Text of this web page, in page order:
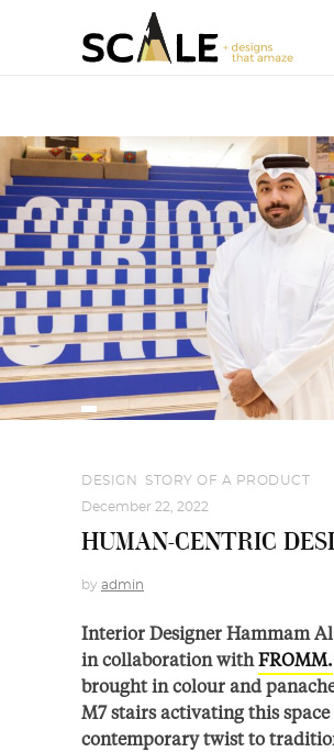
DESIGN
STORY OF A PRODUCT
December 22, 2022
HUMAN-CENTRIC
by admin
Interior Designer Hammam
in collaboration with FROMM.
brought in colour and
M7 stairs activating this
contemporary twist to